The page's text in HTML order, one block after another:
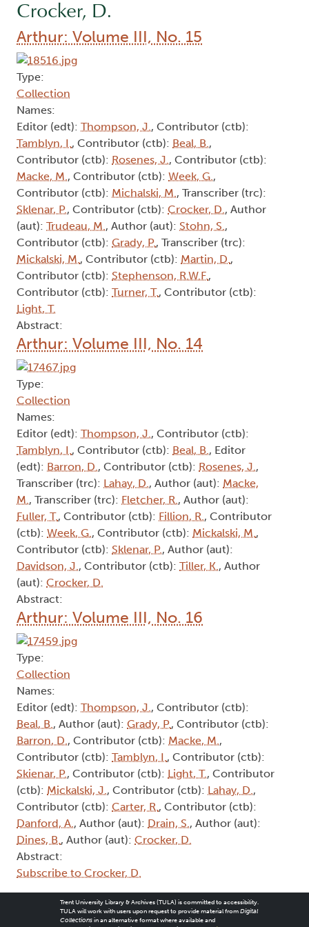
Crocker, D.
Arthur: Volume III, No. 15
Type:
Collection
Names:
Editor (edt): Thompson, J., Contributor (ctb):
Tamblyn, I., Contributor (ctb): Beal, B.,
Contributor (ctb): Rosenes, J., Contributor (ctb):
Macke, M., Contributor (ctb): Week, G.,
Contributor (ctb): Michalski, M., Transcriber (trc):
Sklenar, P., Contributor (ctb): Crocker, D., Author
(aut): Trudeau, M., Author (aut): Stohn, S.,
Contributor (ctb): Grady, P., Transcriber (trc):
Mickalski, M., Contributor (ctb): Martin, D.,
Contributor (ctb): Stephenson, R.W.F.,
Contributor (ctb): Turner, T., Contributor (ctb):
Light, T.
Abstract:
Arthur: Volume III, No. 14
Type:
Collection
Names:
Editor (edt): Thompson, J., Contributor (ctb):
Tamblyn, I., Contributor (ctb): Beal, B., Editor
(edt): Barron, D., Contributor (ctb): Rosenes, J.,
Transcriber (trc): Lahay, D., Author (aut): Macke,
M., Transcriber (trc): Fletcher, R., Author (aut):
Fuller, T., Contributor (ctb): Fillion, R., Contributor
(ctb): Week, G., Contributor (ctb): Mickalski, M.,
Contributor (ctb): Sklenar, P., Author (aut):
Davidson, J., Contributor (ctb): Tiller, K., Author
(aut): Crocker, D.
Abstract:
Arthur: Volume III, No. 16
Type:
Collection
Names:
Editor (edt): Thompson, J., Contributor (ctb):
Beal, B., Author (aut): Grady, P., Contributor (ctb):
Barron, D., Contributor (ctb): Macke, M.,
Contributor (ctb): Tamblyn, I., Contributor (ctb):
Skienar, P., Contributor (ctb): Light, T., Contributor
(ctb): Mickalski, J., Contributor (ctb): Lahay, D.,
Contributor (ctb): Carter, R., Contributor (ctb):
Danford, A., Author (aut): Drain, S., Author (aut):
Dines, B., Author (aut): Crocker, D.
Abstract:
Subscribe to Crocker, D.
Trent University Library & Archives (TULA) is committed to accessibility.
TULA will work with users upon request to provide material from Digital
Collectionsin an alternative format where available and